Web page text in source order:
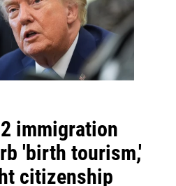
immigration
'birth tourism,'
citizenship